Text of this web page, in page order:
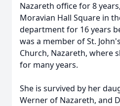
Nazareth office for 8
Moravian Hall Square in
department for 16 years
was a member of St.
Church, Nazareth, where
for many years.
She is survived by her
Werner of Nazareth, and